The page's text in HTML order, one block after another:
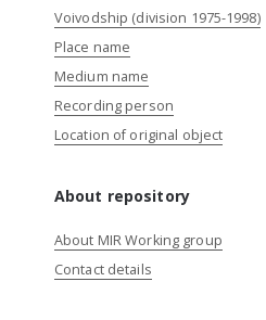
Voivodship (division 1975-1998)
Place name
Medium name
Recording person
Location of original object
About repository
About MIR Working group
Contact details